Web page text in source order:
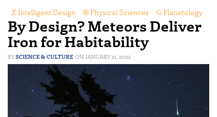
By Design? Meteors Deliver
Iron for Habitability
SCIENCE & CULTURE JANUARY 21, 2022
Intelligent Design Physical Sciences Planetology